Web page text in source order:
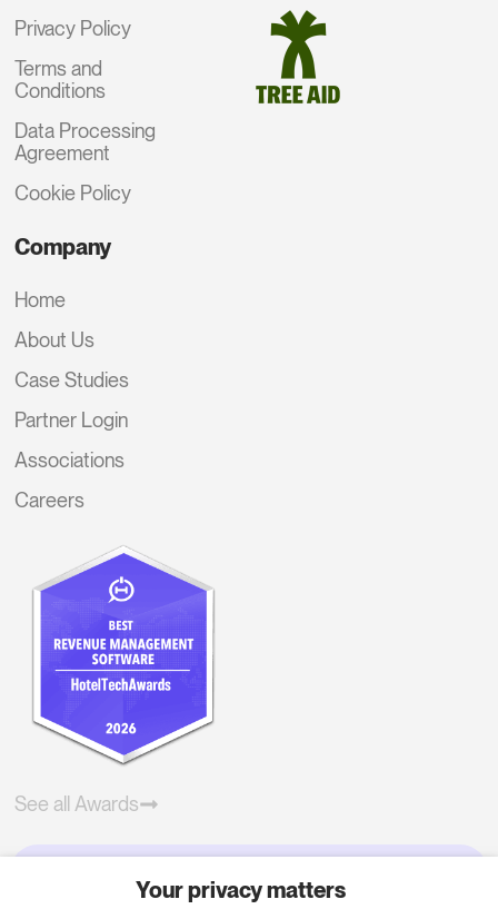
Privacy Policy
Terms and
Conditions
Data Processing
Agreement
Cookie Policy
Company
Home
About Us
Case Studies
Partner Login
Associations
Careers
See all Awards
Try RoomPriceGenie for your
Your privacy matters